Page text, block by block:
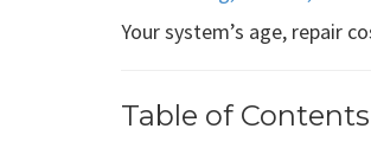
Your system’s age, repair
Table of Contents